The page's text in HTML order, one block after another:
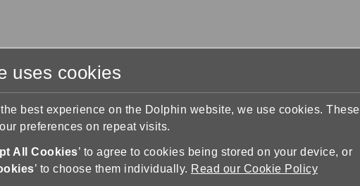
uses cookies
best experience on the Dolphin website, we use cookies. These
preferences on repeat visits.
All Cookies’ to agree to cookies being stored on your device, or
’ to choose them individually. Read our Cookie Policy